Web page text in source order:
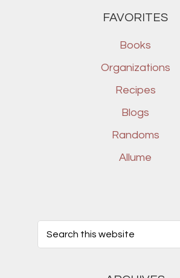
FAVORITES
Books
Organizations
Recipes
Blogs
Randoms
Allume